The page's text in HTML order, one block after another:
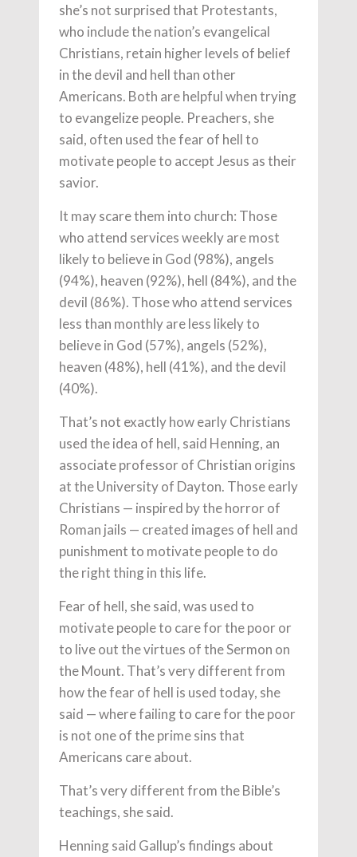
she’s not surprised that Protestants,
who include the nation’s evangelical
Christians, retain higher levels of belief
in the devil and hell than other
Americans. Both are helpful when trying
to evangelize people. Preachers, she
said, often used the fear of hell to
motivate people to accept Jesus as their
savior.
It may scare them into church: Those
who attend services weekly are most
likely to believe in God (98%), angels
(94%), heaven (92%), hell (84%), and the
devil (86%). Those who attend services
less than monthly are less likely to
believe in God (57%), angels (52%),
heaven (48%), hell (41%), and the devil
(40%).
That’s not exactly how early Christians
used the idea of hell, said Henning, an
associate professor of Christian origins
at the University of Dayton. Those early
Christians — inspired by the horror of
Roman jails — created images of hell and
punishment to motivate people to do
the right thing in this life.
Fear of hell, she said, was used to
motivate people to care for the poor or
to live out the virtues of the Sermon on
the Mount. That’s very different from
how the fear of hell is used today, she
said — where failing to care for the poor
is not one of the prime sins that
Americans care about.
That’s very different from the Bible’s
teachings, she said.
Henning said Gallup’s findings about